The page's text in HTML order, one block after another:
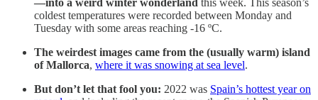
—into a weird winter wonderland this week. This season’s
coldest temperatures were recorded between Monday and
Tuesday with some areas reaching -16 ºC.
The weirdest images came from the (usually warm) island
of Mallorca, where it was snowing at sea level.
But don’t let that fool you: 2022 was Spain’s hottest year on